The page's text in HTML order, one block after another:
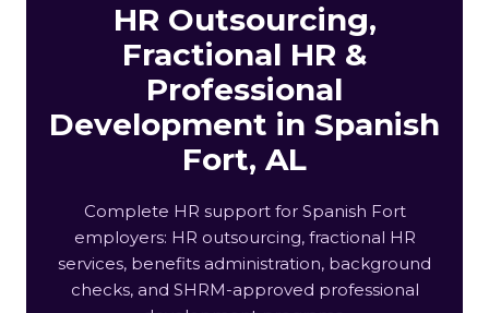
HR Outsourcing,
Fractional HR &
Professional
Development in Spanish
Fort, AL
Complete HR support for Spanish Fort
employers: HR outsourcing, fractional HR
services, benefits administration, background
checks, and SHRM-approved professional